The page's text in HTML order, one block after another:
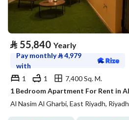
⃁ 55,840 Yearly
Pay monthly⃁4,979
with
1
1
7,400 Sq. M.
Al Nasim Al Gharbi, East Riyadh, Riyadh